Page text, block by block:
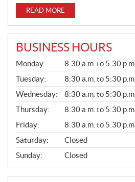
READ MORE
BUSINESS HOURS
G
E
N
E
R
A
L
Monday:
8:30 a.m. to 5:30 p.m.
Tuesday:
8:30 a.m. to 5:30 p.m.
Wednesday:
8:30 a.m. to 5:30 p.m.
Thursday:
8:30 a.m. to 5:30 p.m.
Friday:
8:30 a.m. to 5:30 p.m.
Saturday:
Closed
Sunday:
Closed